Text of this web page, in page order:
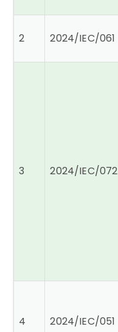
2 2024/IEC/061
3 2024/IEC/072
4 2024/IEC/051